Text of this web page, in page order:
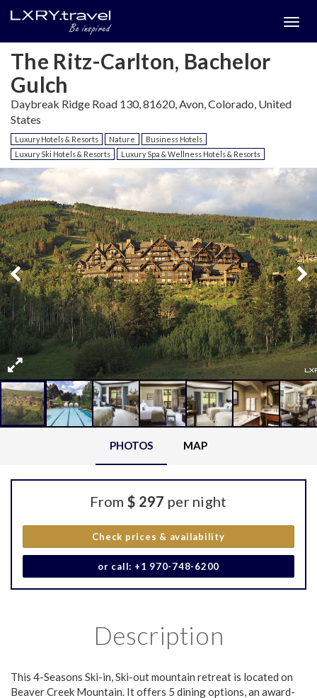
The Ritz-Carlton, Bachelor
Gulch
Daybreak Ridge Road 130, 81620, Avon, Colorado, United
States
Luxury Hotels & Resorts Nature
Business Hotels
Luxury Ski Hotels & Resorts
Luxury Spa & Wellness Hotels & Resorts
PHOTOS MAP
From $ 297 per night
Check prices & availability
or call: +1 970-748-6200
Description
This 4-Seasons Ski-in, Ski-out mountain retreat is located on
Beaver Creek Mountain. It offers 5 dining options, an award-